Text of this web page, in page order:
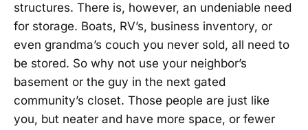
structures. There is, however, an undeniable need
for storage. Boats, RV’s, business inventory, or
even grandma’s couch you never sold, all need to
be stored. So why not use your neighbor’s
basement or the guy in the next gated
community’s closet. Those people are just like
you, but neater and have more space, or fewer